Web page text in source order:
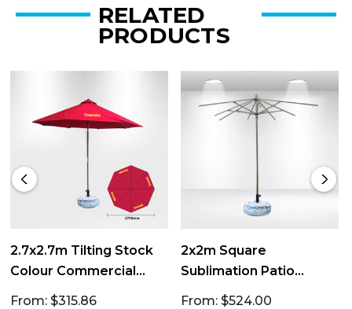
RELATED
PRODUCTS
2.7x2.7m Tilting Stock
Colour Commercial
Market Umbrella
From: $315.86
2x2m Square
Sublimation Patio
Umbrellas
From: $524.00